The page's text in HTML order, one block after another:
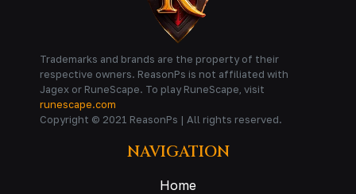
Trademarks and brands are the property of their
respective owners. ReasonPs is not affiliated with
Jagex or RuneScape. To play RuneScape, visit
runescape.com
Copyright © 2021 ReasonPs | All rights reserved.
NAVIGATION
Home